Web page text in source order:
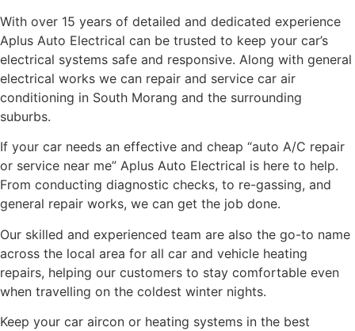
With over 15 years of detailed and dedicated experience
Aplus Auto Electrical can be trusted to keep your car’s
electrical systems safe and responsive. Along with general
electrical works we can repair and service car air
conditioning in South Morang and the surrounding
suburbs.
If your car needs an effective and cheap “auto A/C repair
or service near me” Aplus Auto Electrical is here to help.
From conducting diagnostic checks, to re-gassing, and
general repair works, we can get the job done.
Our skilled and experienced team are also the go-to name
across the local area for all car and vehicle heating
repairs, helping our customers to stay comfortable even
when travelling on the coldest winter nights.
Keep your car aircon or heating systems in the best